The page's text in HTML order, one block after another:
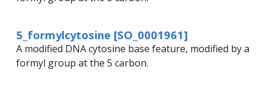
5_formylcytosine [SO_0001961]
A modified DNA cytosine base feature, modified by a
formyl group at the 5 carbon.